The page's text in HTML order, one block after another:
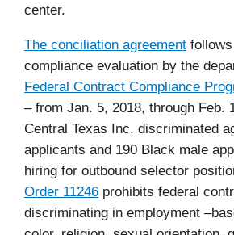
center.
The conciliation agreement
compliance evaluation by the
Federal Contract Compliance
– from Jan. 5, 2018, through Feb.
Central Texas Inc. discriminated
applicants and 190 Black male
hiring for outbound selector
Order 11246 prohibits federal
discriminating in employment